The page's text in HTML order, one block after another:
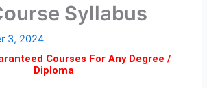
Syllabus
3, 2024
Courses For Any Degree /
Diploma